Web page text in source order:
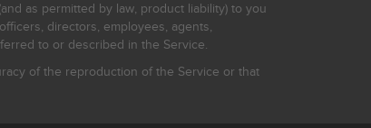
as permitted by law, product liability) to you
directors, employees, agents,
to or described in the Service.
of the reproduction of the Service or that